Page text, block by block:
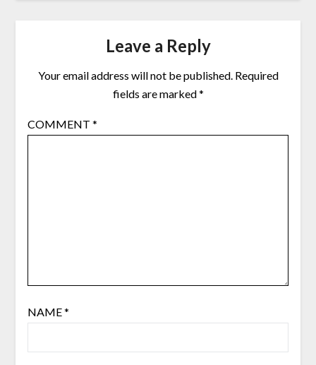
Leave a Reply
Your email address will not be published. Required
fields are marked*
COMMENT *
NAME*